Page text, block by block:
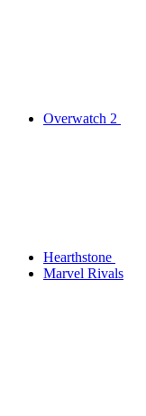
Overwatch 2
Hearthstone
Marvel Rivals